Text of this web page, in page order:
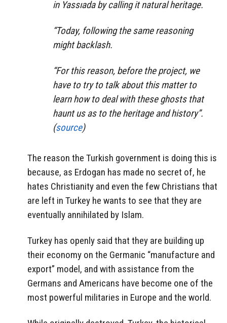
in Yassıada by calling it natural heritage.
“Today, following the same reasoning
might backlash.
“For this reason, before the project, we
have to try to talk about this matter to
learn how to deal with these ghosts that
haunt us as to the heritage and history”.
(source)
The reason the Turkish government is doing this is
because, as Erdogan has made no secret of, he
hates Christianity and even the few Christians that
are left in Turkey he wants to see that they are
eventually annihilated by Islam.
Turkey has openly said that they are building up
their economy on the Germanic “manufacture and
export” model, and with assistance from the
Germans and Americans have become one of the
most powerful militaries in Europe and the world.